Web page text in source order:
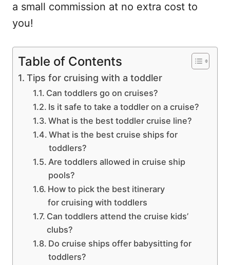
a small commission at no extra cost to
you!
Table of Contents
Tips for cruising with a toddler
Can toddlers go on cruises?
Is it safe to take a toddler on a cruise?
What is the best toddler cruise line?
What is the best cruise ships for
toddlers?
Are toddlers allowed in cruise ship
pools?
How to pick the best itinerary
for cruising with toddlers
Can toddlers attend the cruise kids’
clubs?
Do cruise ships offer babysitting for
toddlers?